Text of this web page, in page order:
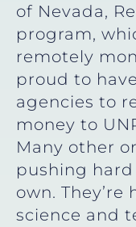
of Nevada,
program,
remotely
proud to
agencies to
money to
Many other
pushing
own.
science and